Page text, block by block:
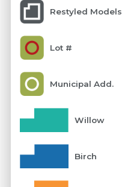
Restyled Models
Lot #
Municipal Add.
Willow
Birch